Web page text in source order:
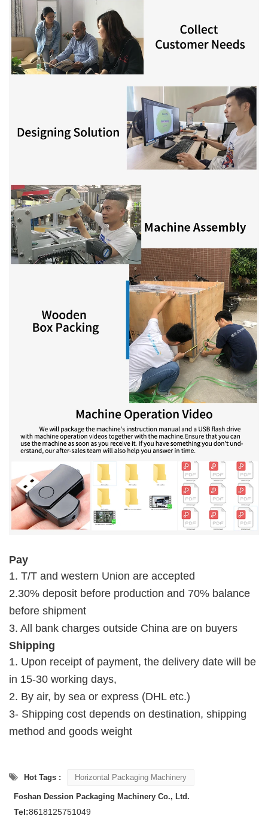
Pay
1. T/T and western Union are accepted
2.30% deposit before production and 70% balance
before shipment
3. All bank charges outside China are on buyers
Shipping
1. Upon receipt of payment, the delivery date will be
in 15-30 working days,
2. By air, by sea or express (DHL etc.)
3- Shipping cost depends on destination, shipping
method and goods weight
Hot Tags : Horizontal Packaging Machinery
Foshan Dession Packaging Machinery Co., Ltd.
Tel:8618125751049